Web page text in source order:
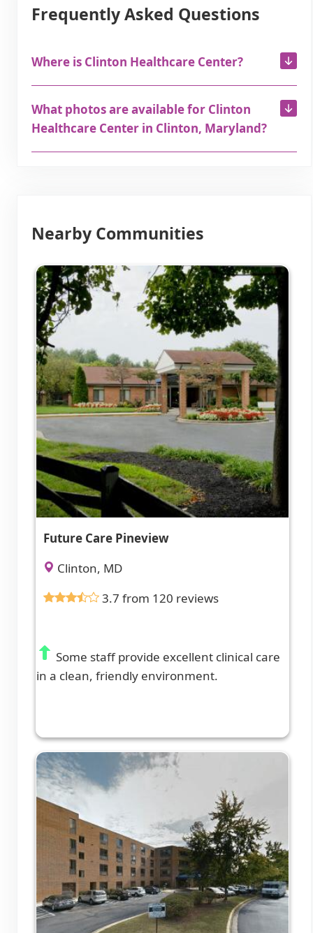
Frequently Asked Questions
Where is Clinton Healthcare Center?
What photos are available for Clinton
Healthcare Center in Clinton, Maryland?
Nearby Communities
Future Care Pineview
Clinton, MD
3.7 from 120 reviews
Some staff provide excellent clinical care
in a clean, friendly environment.